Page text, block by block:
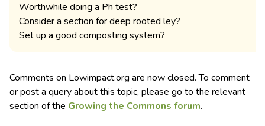
Worthwhile doing a Ph test?
Consider a section for deep rooted ley?
Set up a good composting system?
Comments on Lowimpact.org are now closed. To comment
or post a query about this topic, please go to the relevant
section of the Growing the Commons forum.